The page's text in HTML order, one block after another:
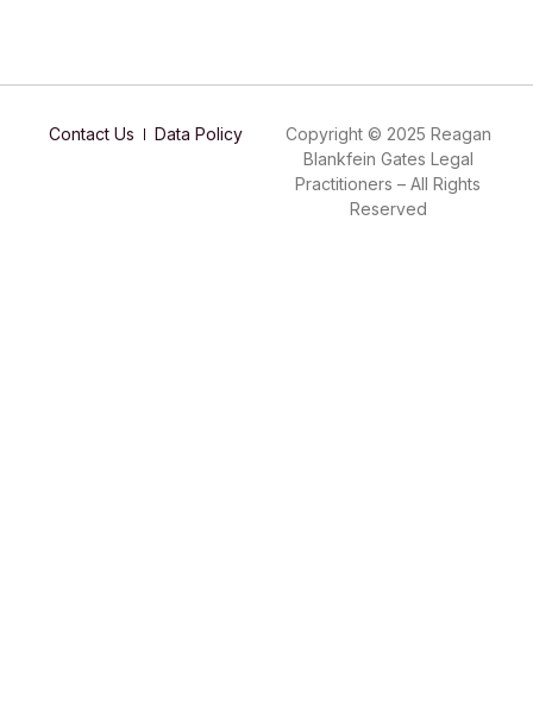
Contact Us Data Policy
Copyright © 2025 Reagan
Blankfein Gates Legal
Practitioners – All Rights
Reserved